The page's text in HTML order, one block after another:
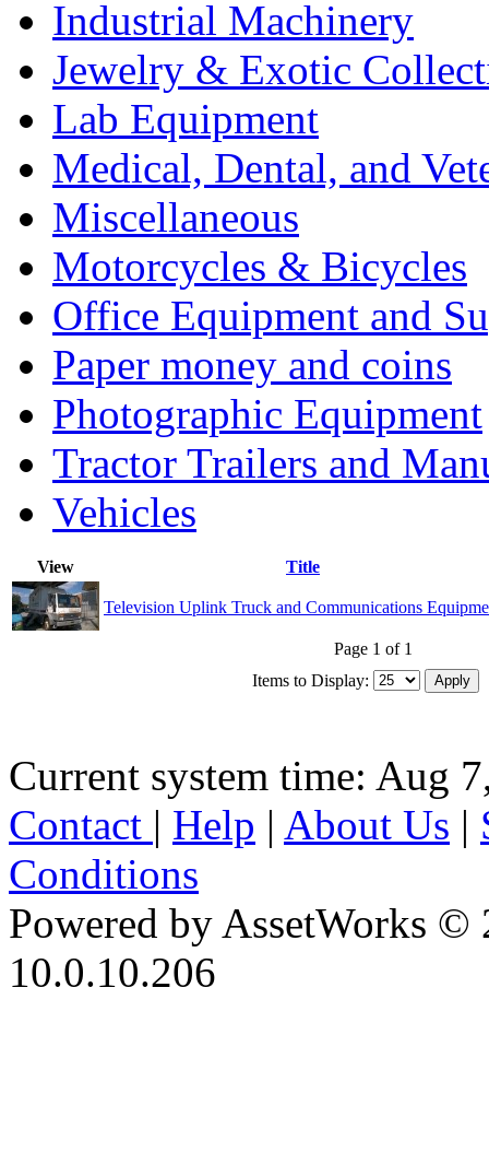
Industrial Machinery
Jewelry & Exotic
Lab Equipment
Medical, Dental, and
Miscellaneous
Motorcycles & Bicycles
Office Equipment and
Paper money and coins
Photographic Equipment
Tractor Trailers and
Vehicles
View Title
Television Uplink Truck and Communications
Page 1 of 1
Items to Display:
Current system time: Aug
Contact | Help | About Us |
Conditions
Powered by AssetWorks ©
10.0.10.206